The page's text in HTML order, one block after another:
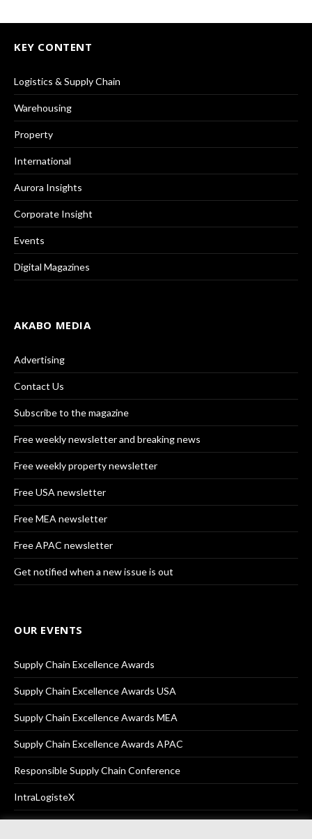
KEY CONTENT
Logistics & Supply Chain
Warehousing
Property
International
Aurora Insights
Corporate Insight
Events
Digital Magazines
AKABO MEDIA
Advertising
Contact Us
Subscribe to the magazine
Free weekly newsletter and breaking news
Free weekly property newsletter
Free USA newsletter
Free MEA newsletter
Free APAC newsletter
Get notified when a new issue is out
OUR EVENTS
Supply Chain Excellence Awards
Supply Chain Excellence Awards USA
Supply Chain Excellence Awards MEA
Supply Chain Excellence Awards APAC
Responsible Supply Chain Conference
IntraLogisteX